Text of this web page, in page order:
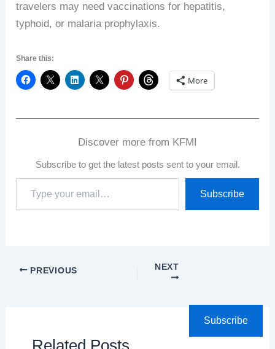
travelers may need vaccinations for hepatitis,
typhoid, or malaria prophylaxis.
Share this:
More
Discover more from KFMI
Subscribe to get the latest posts sent to your email.
email…
Subscribe
PREVIOUS NEXT
Subscribe